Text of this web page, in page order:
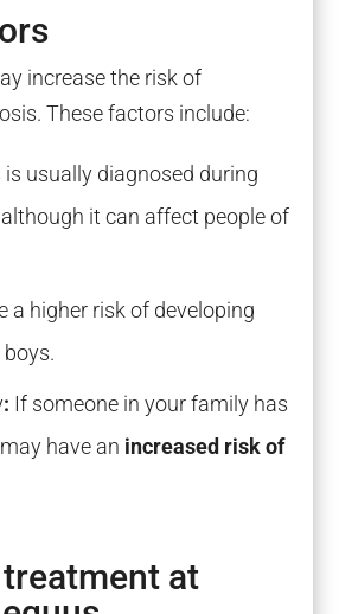
increase the risk of
These factors include:
is usually diagnosed during
although it can affect people of
a higher risk of developing
: If someone in your family has
have an increased risk of
at